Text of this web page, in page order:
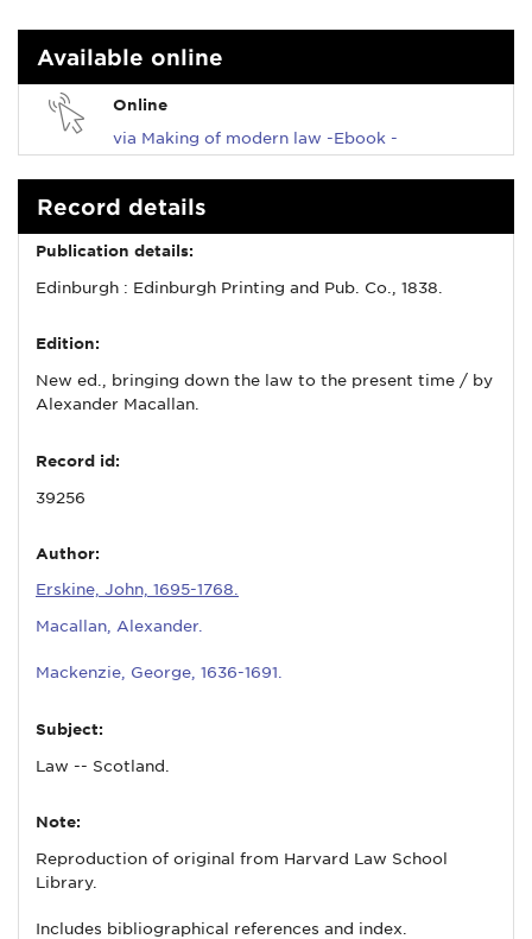
Available online
Online
via Making of modern law -Ebook -
Record details
Publication details:
Edinburgh : Edinburgh Printing and Pub. Co., 1838.
Edition:
New ed., bringing down the law to the present time / by
Alexander Macallan.
Record id:
39256
Author:
Erskine, John, 1695-1768.
Macallan, Alexander.
Mackenzie, George, 1636-1691.
Subject:
Law -- Scotland.
Note:
Reproduction of original from Harvard Law School
Library.
Includes bibliographical references and index.